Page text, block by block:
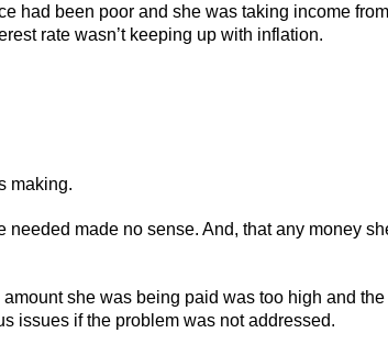
been poor and she was taking income
rate wasn’t keeping up with inflation.
making.
made no sense. And, that any money
she was being paid was too high and
issues if the problem was not addressed.